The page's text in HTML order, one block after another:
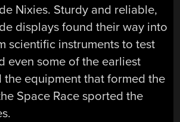
Nixies. Sturdy and reliable,
displays found their way into
scientific instruments to test
even some of the earliest
the equipment that formed the
Space Race sported the